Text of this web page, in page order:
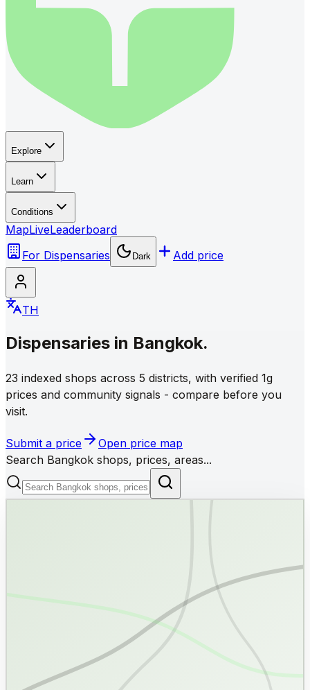
Explore
Learn
Conditions
MapLiveLeaderboard
For Dispensaries
Dark Add price
TH
Dispensaries in Bangkok.
23 indexed shops across 5 districts, with verified 1g
prices and community signals - compare before you
visit.
Submit a price
Open price map
Search Bangkok shops, prices, areas...